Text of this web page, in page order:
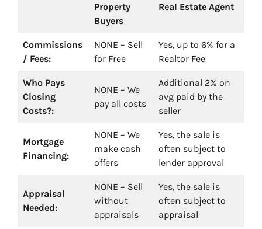
Property
Buyers
Real Estate Agent
Commissions
/ Fees:
NONE – Sell
for Free
Yes, up to 6% for a
Realtor Fee
Who Pays
Closing
Costs?:
NONE – We
pay all costs
Additional 2% on
avg paid by the
seller
Mortgage
Financing:
NONE – We
make cash
offers
Yes, the sale is
often subject to
lender approval
Appraisal
Needed:
NONE – Sell
without
appraisals
Yes, the sale is
often subject to
appraisal